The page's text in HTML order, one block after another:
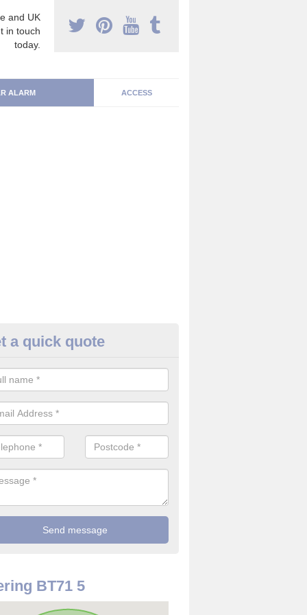
and UK
in touch
today.
ALARM ACCESS
Alarm Systems in Artrea
a number of house alarm systems for our clients to choose
a quick quote
BT71 5